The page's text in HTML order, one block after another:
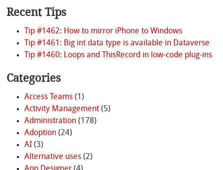
Recent Tips
Tip #1462: How to mirror iPhone to Windows
Tip #1461: Big int data type is available in Dataverse
Tip #1460: Loops and ThisRecord in low-code plug-ins
Categories
Access Teams(1)
Activity Management(5)
Administration(178)
Adoption(24)
AI(3)
Alternative uses(2)